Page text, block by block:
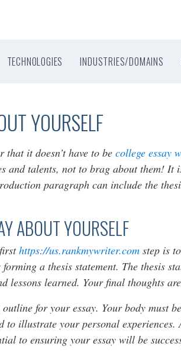
TECHNOLOGIES INDUSTRIES/DOMAINS
YOURSELF
that it doesn’t have to becollege essay
and talents, not to brag about them! It
paragraph can include the
ABOUT YOURSELF
firsthttps://us.rankmywriter.com step is
a thesis statement. The thesis
lessons learned. Your final thoughts
for your essay. Your body must
to illustrate your personal
to ensuring your essay will be